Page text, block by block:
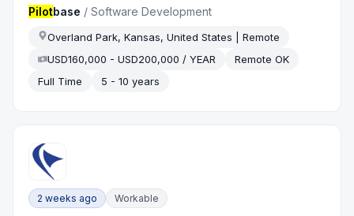
Pilotbase /Software Development
Overland Park, Kansas, United States | Remote
USD160,000 - USD200,000 / YEAR
Remote OK
Full Time
5 - 10 years
2 weeks ago Workable